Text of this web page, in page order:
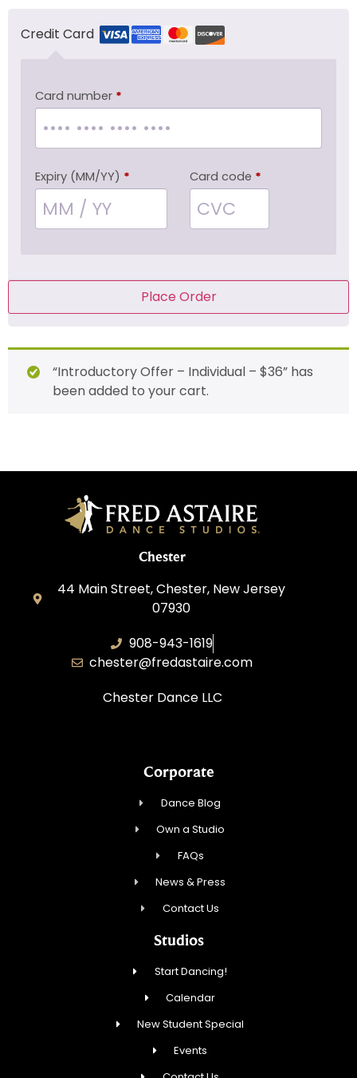
Credit Card
Card number *
Expiry (MM/YY) * Card code *
Place Order
“Introductory Offer – Individual – $36” has
been added to your cart.
Chester
44 Main Street, Chester, New Jersey
07930
908-943-1619
chester@fredastaire.com
Chester Dance LLC
Corporate
Dance Blog
Own a Studio
FAQs
News & Press
Contact Us
Studios
Start Dancing!
Calendar
New Student Special
Events